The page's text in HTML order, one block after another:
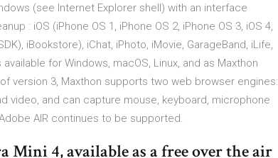
(see Internet Explorer shell) with an interface
: iOS (iPhone OS 1, iPhone OS 2, iPhone OS 3, iOS 4,
iBookstore), iChat, iPhoto, iMovie, GarageBand, iLife,
for Windows, macOS, Linux, and as Maxthon
version 3, Maxthon supports two web browser engines:
video, and can capture mouse, keyboard, microphone
AIR continues to be supported.
Mini 4, available as a free over the air